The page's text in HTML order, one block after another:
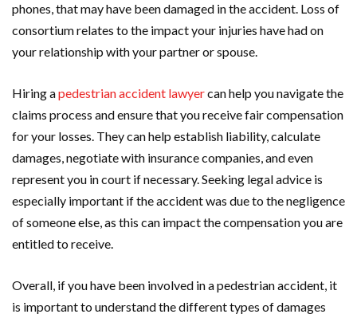
phones, that may have been damaged in the accident. Loss of
consortium relates to the impact your injuries have had on
your relationship with your partner or spouse.
Hiring apedestrian accident lawyercan help you navigate the
claims process and ensure that you receive fair compensation
for your losses. They can help establish liability, calculate
damages, negotiate with insurance companies, and even
represent you in court if necessary. Seeking legal advice is
especially important if the accident was due to the negligence
of someone else, as this can impact the compensation you are
entitled to receive.
Overall, if you have been involved in a pedestrian accident, it
is important to understand the different types of damages